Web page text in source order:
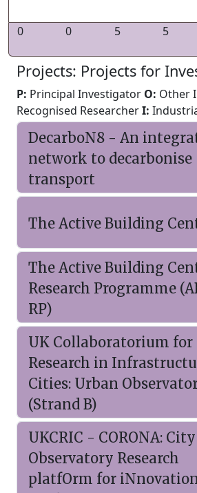
0
0 5 5
Projects: Projects for
P: Principal Investigator O: Other
Recognised ResearcherI:
DecarboN8 - An
network to decarbonise
transport
The Active Building
The Active Building
Research Programme
RP)
UK Collaboratorium for
Research in
Cities: Urban
(Strand B)
UKCRIC - CORONA: City
Observatory Research
platfOrm for